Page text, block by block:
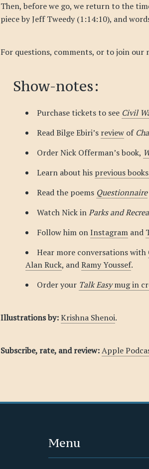
Then, before we go, we return to the
piece by Jeff Tweedy (1:14:10), and
For questions, comments, or to join our
Show-notes:
Purchase tickets to see Civil
Read Bilge Ebiri’s review of
Order Nick Offerman’s book,
Learn about his previous
Read the poems Questionnaire
Watch Nick inParks and
Follow him onInstagram and
Hear more conversations with
Alan Ruck, andRamy Youssef.
Order your Talk Easymug in
Illustrations by:Krishna Shenoi.
Subscribe, rate, and review:Apple
Menu